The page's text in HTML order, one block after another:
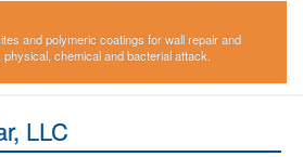
and polymeric coatings for wall repair and
chemical and bacterial attack.
LLC